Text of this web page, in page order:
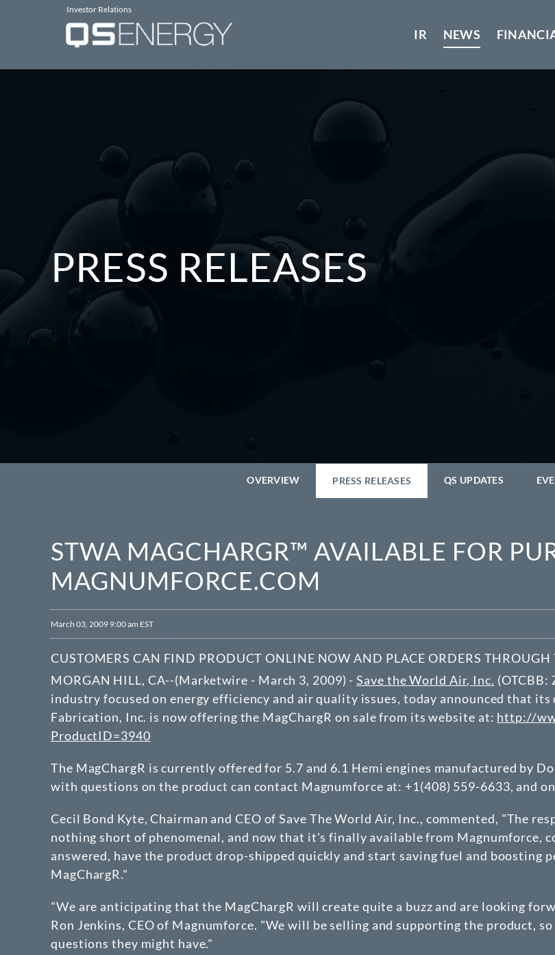
Investor Relations
IR NEWS
PRESS RELEASES
OVERVIEW PRESS RELEASES QS UPDATES
STWA MAGCHARGR™ AVAILABLE FOR
MAGNUMFORCE.COM
March 03, 2009 9:00 am EST
CUSTOMERS CAN FIND PRODUCT ONLINE NOW AND PLACE ORDERS
MORGAN HILL, CA--(Marketwire - March 3, 2009) -Save the World Air, Inc. (OTCBB:
industry focused on energy efficiency and air quality issues, today announced that
Fabrication, Inc. is now offering the MagChargR on sale from its website at: http://
ProductID=3940
The MagChargR is currently offered for 5.7 and 6.1 Hemi engines manufactured by
with questions on the product can contact Magnumforce at: +1(408) 559-6633, and
Cecil Bond Kyte, Chairman and CEO of Save The World Air, Inc., commented, "The
nothing short of phenomenal, and now that it's finally available from Magnumforce,
answered, have the product drop-shipped quickly and start saving fuel and
MagChargR."
"We are anticipating that the MagChargR will create quite a buzz and are looking
Ron Jenkins, CEO of Magnumforce. "We will be selling and supporting the product,
questions they might have."